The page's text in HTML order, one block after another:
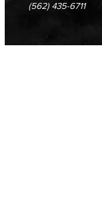
(562) 435-6711